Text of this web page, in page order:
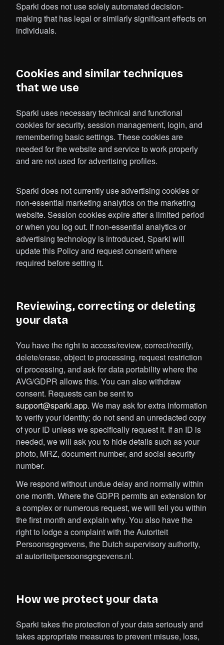
Sparki does not use solely automated decision-
making that has legal or similarly significant effects on
individuals.
Cookies and similar techniques
that we use
Sparki uses necessary technical and functional
cookies for security, session management, login, and
remembering basic settings. These cookies are
needed for the website and service to work properly
and are not used for advertising profiles.
Sparki does not currently use advertising cookies or
non-essential marketing analytics on the marketing
website. Session cookies expire after a limited period
or when you log out. If non-essential analytics or
advertising technology is introduced, Sparki will
update this Policy and request consent where
required before setting it.
Reviewing, correcting or deleting
your data
You have the right to access/review, correct/rectify,
delete/erase, object to processing, request restriction
of processing, and ask for data portability where the
AVG/GDPR allows this. You can also withdraw
consent. Requests can be sent to
support@sparki.app. We may ask for extra information
to verify your identity; do not send an unredacted copy
of your ID unless we specifically request it. If an ID is
needed, we will ask you to hide details such as your
photo, MRZ, document number, and social security
number.
We respond without undue delay and normally within
one month. Where the GDPR permits an extension for
a complex or numerous request, we will tell you within
the first month and explain why. You also have the
right to lodge a complaint with the Autoriteit
Persoonsgegevens, the Dutch supervisory authority,
at autoriteitpersoonsgegevens.nl.
How we protect your data
Sparki takes the protection of your data seriously and
takes appropriate measures to prevent misuse, loss,